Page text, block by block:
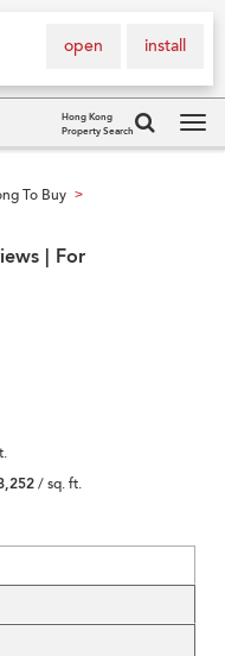
install
open
Hong Kong
Property Search
To Buy >
| For
/ sq. ft.